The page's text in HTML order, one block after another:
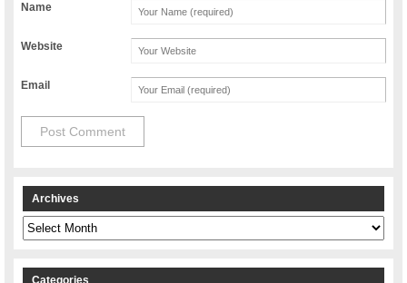
Name
Website
Email
Archives
Archives